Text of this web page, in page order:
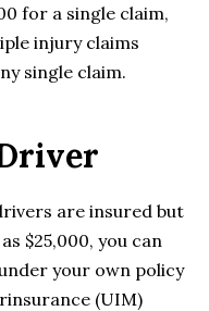
for a single claim,
injury claims
single claim.
are insured but
$25,000, you can
your own policy
(UIM)